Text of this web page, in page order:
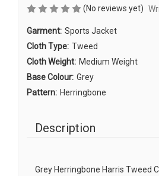
(No reviews yet)
Garment: Sports Jacket
Cloth Type: Tweed
Cloth Weight: Medium Weight
Base Colour: Grey
Pattern: Herringbone
Description
Grey Herringbone Harris Tweed